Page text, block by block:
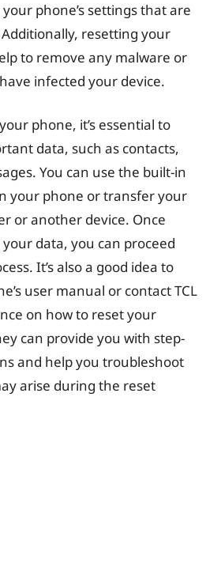
phone’s settings that are
resetting your
to remove any malware or
infected your device.
phone, it’s essential to
data, such as contacts,
You can use the built-in
your phone or transfer your
or another device. Once
your data, you can proceed
It’s also a good idea to
user manual or contact TCL
on how to reset your
can provide you with step-
and help you troubleshoot
arise during the reset